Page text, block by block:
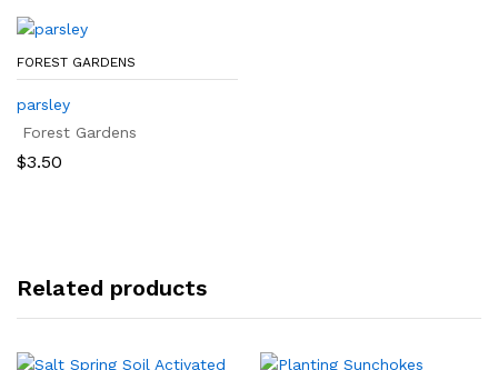
$150.00
FOREST GARDENS
parsley
Forest Gardens
$3.50
Related products